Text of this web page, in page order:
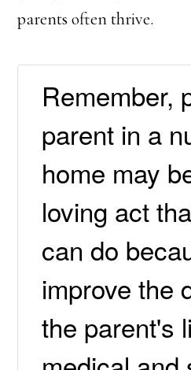
parents often thrive.
Remember,
parent in a
home may
loving act
can do
improve the
the parent's